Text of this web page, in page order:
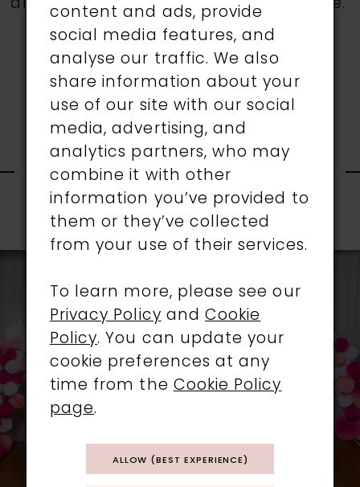
all gowns are available in the boutique.
RELATED
PRODUCTS
Products
Carousel
AUTOPLAY
SLIDE
SLIDE
4
content and ads, provide
social media features, and
analyse our traffic. We also
share information about your
use of our site with our social
media, advertising, and
analytics partners, who may
combine it with other
information you’ve provided to
them or they’ve collected
from your use of their services.
To learn more, please see our
Privacy Policy andCookie
Policy. You can update your
cookie preferences at any
time from the Cookie Policy
page.
ALLOW (BEST EXPERIENCE)